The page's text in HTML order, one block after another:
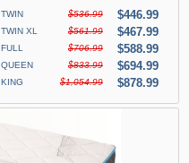
TWIN $536.99
$446.99
TWIN XL $561.99
$467.99
FULL $706.99
$588.99
QUEEN $833.99
$694.99
KING $1,054.99 $878.99